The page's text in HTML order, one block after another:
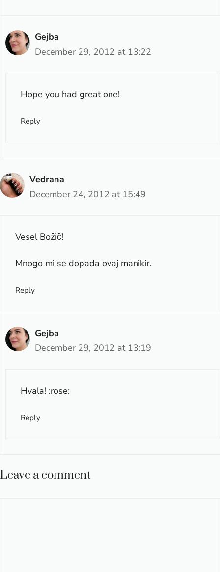
Gejba
December 29, 2012 at 13:22
Hope you had great one!
Reply
Vedrana
December 24, 2012 at 15:49
Vesel Božič!
Mnogo mi se dopada ovaj manikir.
Reply
Gejba
December 29, 2012 at 13:19
Hvala! :rose:
Reply
Leave a comment